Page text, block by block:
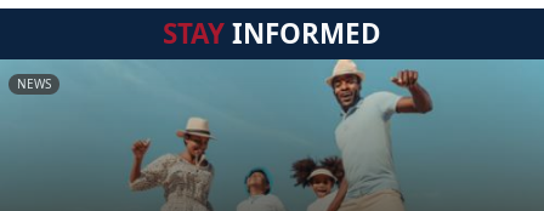
STAYINFORMED
NEWS